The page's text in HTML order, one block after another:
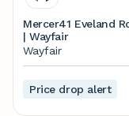
Mercer41 Eveland
| Wayfair
Wayfair
Price drop alert